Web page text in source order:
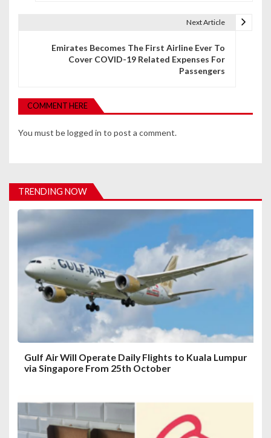
g
i
o
n
Next Article
Emirates Becomes The First Airline Ever To
Cover COVID-19 Related Expenses For
Passengers
COMMENT HERE
You must belogged in to post a comment.
TRENDING NOW
Gulf Air Will Operate Daily Flights to Kuala Lumpur
via Singapore From 25th October